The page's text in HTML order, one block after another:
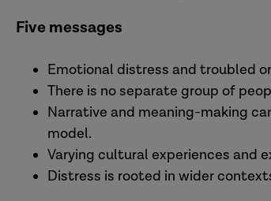
Five messages
Emotional distress and troubled
There is no separate group of
Narrative and meaning-making
model.
Varying cultural experiences and
Distress is rooted in wider